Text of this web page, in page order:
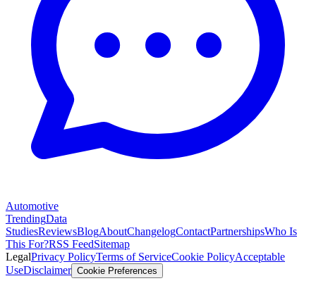
Automotive
TrendingData
StudiesReviewsBlogAboutChangelogContactPartnershipsWho Is
This For?RSS FeedSitemap
LegalPrivacy PolicyTerms of ServiceCookie PolicyAcceptable
UseDisclaimer Cookie Preferences